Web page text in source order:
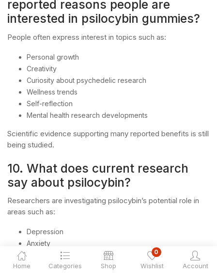
Home Categories Shop
0
Wishlist Account
reported reasons people are
interested in psilocybin gummies?
People often express interest in topics such as:
Personal growth
Creativity
Curiosity about psychedelic research
Wellness trends
Self-reflection
Mental health research developments
Scientific evidence supporting many reported benefits is still
being studied.
10. What does current research
say about psilocybin?
Researchers are investigating psilocybin’s potential role in
areas such as:
Depression
Anxiety
Substance use disorders